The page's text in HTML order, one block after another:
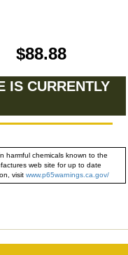
$88.88
IS CURRENTLY
harmful chemicals known to the
web site for up to date
visit www.p65warnings.ca.gov/